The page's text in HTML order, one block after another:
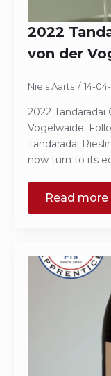
2022
von der
Niels Aarts 14-
2022 Tandaradai
Vogelwaide.
Tandaradai
now turn to its
Read more